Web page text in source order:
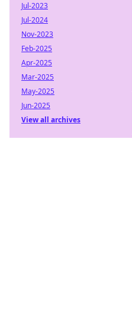
Jul-2023
Jul-2024
Nov-2023
Feb-2025
Apr-2025
Mar-2025
May-2025
Jun-2025
View all archives